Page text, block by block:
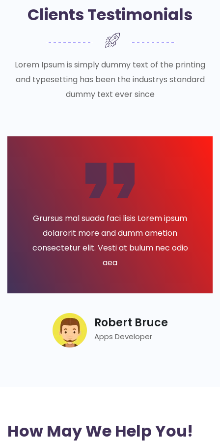
Clients Testimonials
Lorem Ipsum is simply dummy text of the printing
and typesetting has been the industrys standard
dummy text ever since
Grursus mal suada faci lisis Lorem ipsum
dolarorit more and dumm ametion
consectetur elit. Vesti at bulum nec odio
aea
Robert Bruce
Apps Developer
How May We Help You!